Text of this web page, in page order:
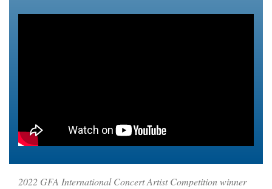
2022 GFA International Concert Artist Competition winner